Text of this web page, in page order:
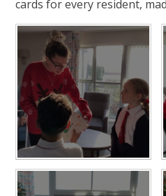
cards for every resident,